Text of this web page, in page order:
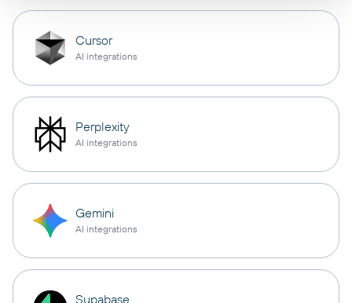
Cursor
AI integrations
Perplexity
AI integrations
Gemini
AI integrations
Supabase